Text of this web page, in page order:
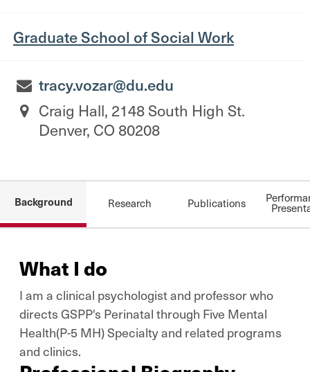
Graduate School of Social Work
tracy.vozar@du.edu
Craig Hall, 2148 South High St.
Denver, CO 80208
Background Research Publications
What I do
I am a clinical psychologist and professor who
directs GSPP's Perinatal through Five Mental
Health(P-5 MH) Specialty and related programs
and clinics.